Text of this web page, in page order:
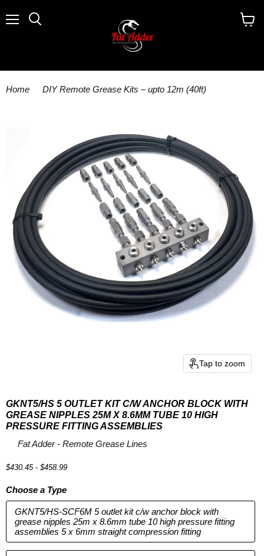
Home
DIY Remote Grease Kits – upto 12m (40ft)
Tap to zoom
GKNT5/HS 5 OUTLET KIT C/W ANCHOR BLOCK WITH
GREASE NIPPLES 25M X 8.6MM TUBE 10 HIGH
PRESSURE FITTING ASSEMBLIES
Fat Adder - Remote Grease Lines
$430.45- $458.99
Choose a Type
GKNT5/HS-SCF6M 5 outlet kit c/w anchor block with
grease nipples 25m x 8.6mm tube 10 high pressure fitting
assemblies 5 x 6mm straight compression fitting